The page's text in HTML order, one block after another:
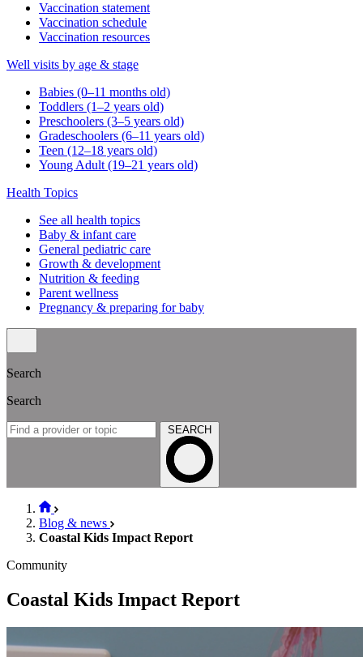
Vaccination statement
Vaccination schedule
Vaccination resources
Well visits by age & stage
Babies (0–11 months old)
Toddlers (1–2 years old)
Preschoolers (3–5 years old)
Gradeschoolers (6–11 years old)
Teen (12–18 years old)
Young Adult (19–21 years old)
Health Topics
See all health topics
Baby & infant care
General pediatric care
Growth & development
Nutrition & feeding
Parent wellness
Pregnancy & preparing for baby
Search
Search
SEARCH
Blog & news
Coastal Kids Impact Report
Community
Coastal Kids Impact Report